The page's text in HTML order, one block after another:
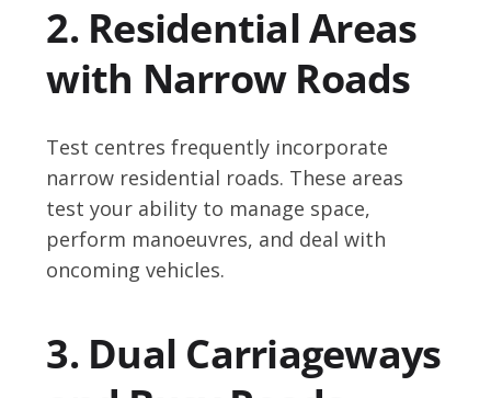
2. Residential Areas
with Narrow Roads
Test centres frequently incorporate
narrow residential roads. These areas
test your ability to manage space,
perform manoeuvres, and deal with
oncoming vehicles.
3. Dual Carriageways